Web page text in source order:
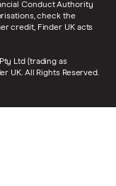
Conduct Authority
check the
credit, Finder UK acts
Ltd (trading as
UK. All Rights Reserved.